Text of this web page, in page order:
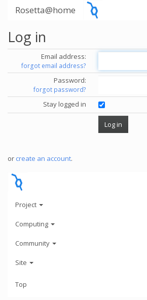
Rosetta@home
Log in
Email address:
forgot email address?
Password:
forgot password?
Stay logged in
or create an account.
Project
Computing
Community
Site
Top